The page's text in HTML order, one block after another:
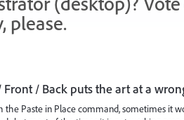
please.
Front / Back puts the art at a
the Paste in Place command, sometimes it